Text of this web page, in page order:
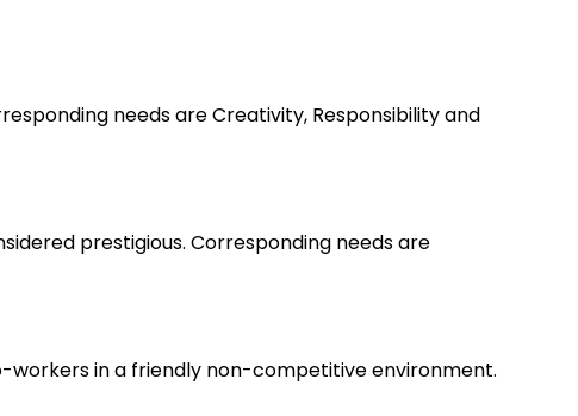
needs are Creativity, Responsibility and
prestigious. Corresponding needs are
in a friendly non-competitive environment.